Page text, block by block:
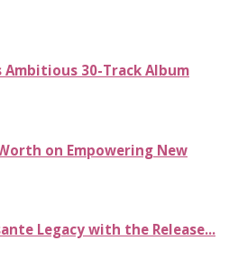
Ambitious 30-Track Album
on Empowering New
Legacy with the Release...